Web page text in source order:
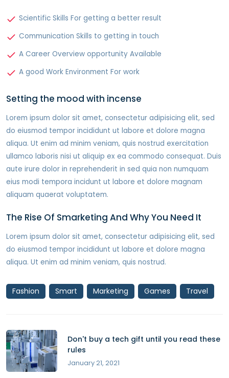
Scientific Skills For getting a better result
Communication Skills to getting in touch
A Career Overview opportunity Available
A good Work Environment For work
Setting the mood with incense
Lorem ipsum dolor sit amet, consectetur adipisicing elit, sed
do eiusmod tempor incididunt ut labore et dolore magna
aliqua. Ut enim ad minim veniam, quis nostrud exercitation
ullamco laboris nisi ut aliquip ex ea commodo consequat. Duis
aute irure dolor in reprehenderit in sed quia non numquam
eius modi tempora incidunt ut labore et dolore magnam
aliquam quaerat voluptatem.
The Rise Of Smarketing And Why You Need It
Lorem ipsum dolor sit amet, consectetur adipisicing elit, sed
do eiusmod tempor incididunt ut labore et dolore magna
aliqua. Ut enim ad minim veniam, quis nostrud.
Fashion Smart Marketing Games Travel
Don't buy a tech gift until you read these
rules
January 21, 2021